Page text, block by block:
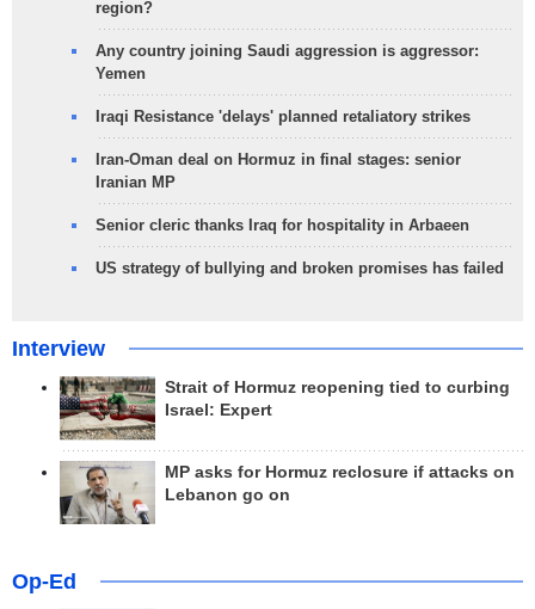
region?
Any country joining Saudi aggression is aggressor:
Yemen
Iraqi Resistance 'delays' planned retaliatory strikes
Iran-Oman deal on Hormuz in final stages: senior
Iranian MP
Senior cleric thanks Iraq for hospitality in Arbaeen
US strategy of bullying and broken promises has failed
Interview
Strait of Hormuz reopening tied to curbing
Israel: Expert
MP asks for Hormuz reclosure if attacks on
Lebanon go on
Op-Ed